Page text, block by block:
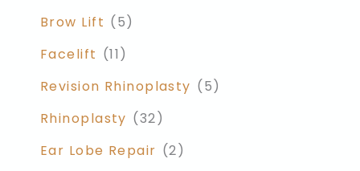
Brow Lift (5)
Facelift (11)
Revision Rhinoplasty (5)
Rhinoplasty (32)
Ear Lobe Repair (2)